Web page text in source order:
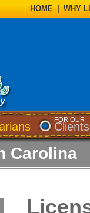
HOME WHY
FOR OUR
Clients
Carolina